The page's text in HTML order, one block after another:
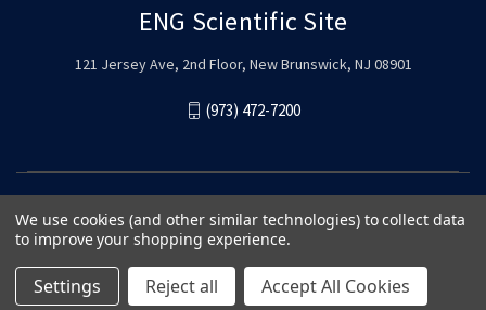
ENG Scientific Site
121 Jersey Ave, 2nd Floor, New Brunswick, NJ 08901
(973) 472-7200
We use cookies (and other similar technologies) to collect data
to improve your shopping experience.
Settings Reject all Accept All Cookies